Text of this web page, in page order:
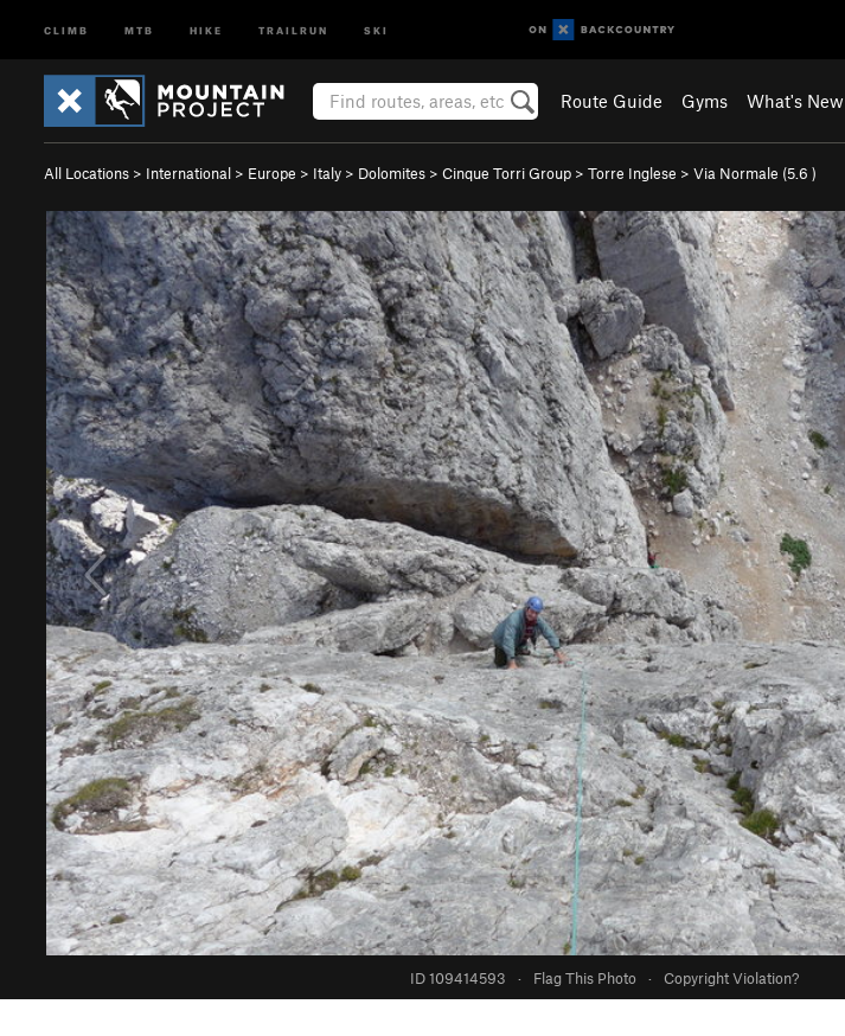
CLIMB MTB HIKE TRAILRUN SKI
Route Guide Gyms What's New
All Locations > International > Europe > Italy > Dolomites > Cinque Torri Group > Torre Inglese > Via Normale (5.6 )
ID 109414593 · Flag This Photo · Copyright Violation?